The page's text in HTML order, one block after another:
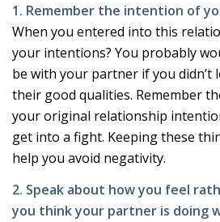
1. Remember the intention of
When you entered into this
your intentions? You probably
be with your partner if you didn’t
their good qualities. Remember
your original relationship
get into a fight. Keeping these
help you avoid negativity.
2. Speak about how you feel
you think your partner is doing